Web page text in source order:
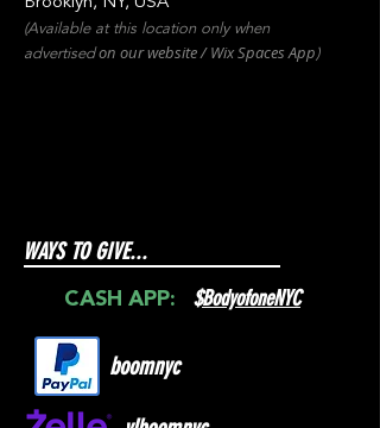
(Available at this location only when
advertisedon our website / WixSpacesApp)
WAYS TO GIVE...
CASH APP: $BodyofoneNYC
boomnyc